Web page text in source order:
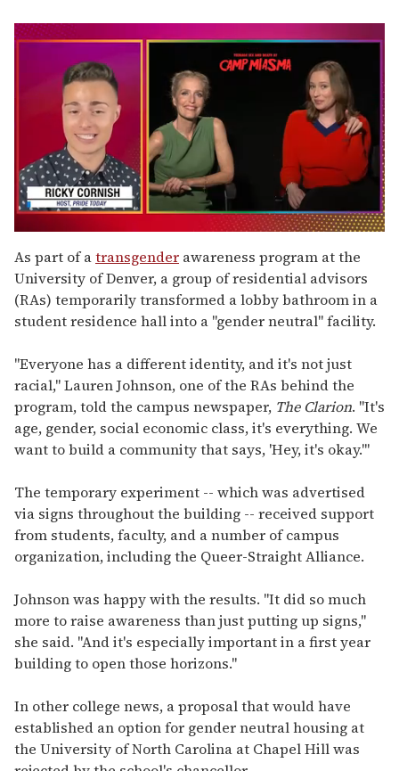
seconds
of
1
minute,
15
seconds
As part of atransgender awareness program at the
University of Denver, a group of residential advisors
(RAs) temporarily transformed a lobby bathroom in a
student residence hall into a "gender neutral" facility.
"Everyone has a different identity, and it's not just
racial," Lauren Johnson, one of the RAs behind the
program, told the campus newspaper, The Clarion. "It's
age, gender, social economic class, it's everything. We
want to build a community that says, 'Hey, it's okay.'"
The temporary experiment -- which was advertised
via signs throughout the building -- received support
from students, faculty, and a number of campus
organization, including the Queer-Straight Alliance.
Johnson was happy with the results. "It did so much
more to raise awareness than just putting up signs,"
she said. "And it's especially important in a first year
building to open those horizons."
In other college news, a proposal that would have
established an option for gender neutral housing at
the University of North Carolina at Chapel Hill was